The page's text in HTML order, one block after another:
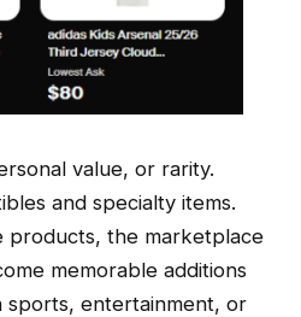
value, or rarity.
and specialty items.
products, the marketplace
memorable additions
sports, entertainment, or